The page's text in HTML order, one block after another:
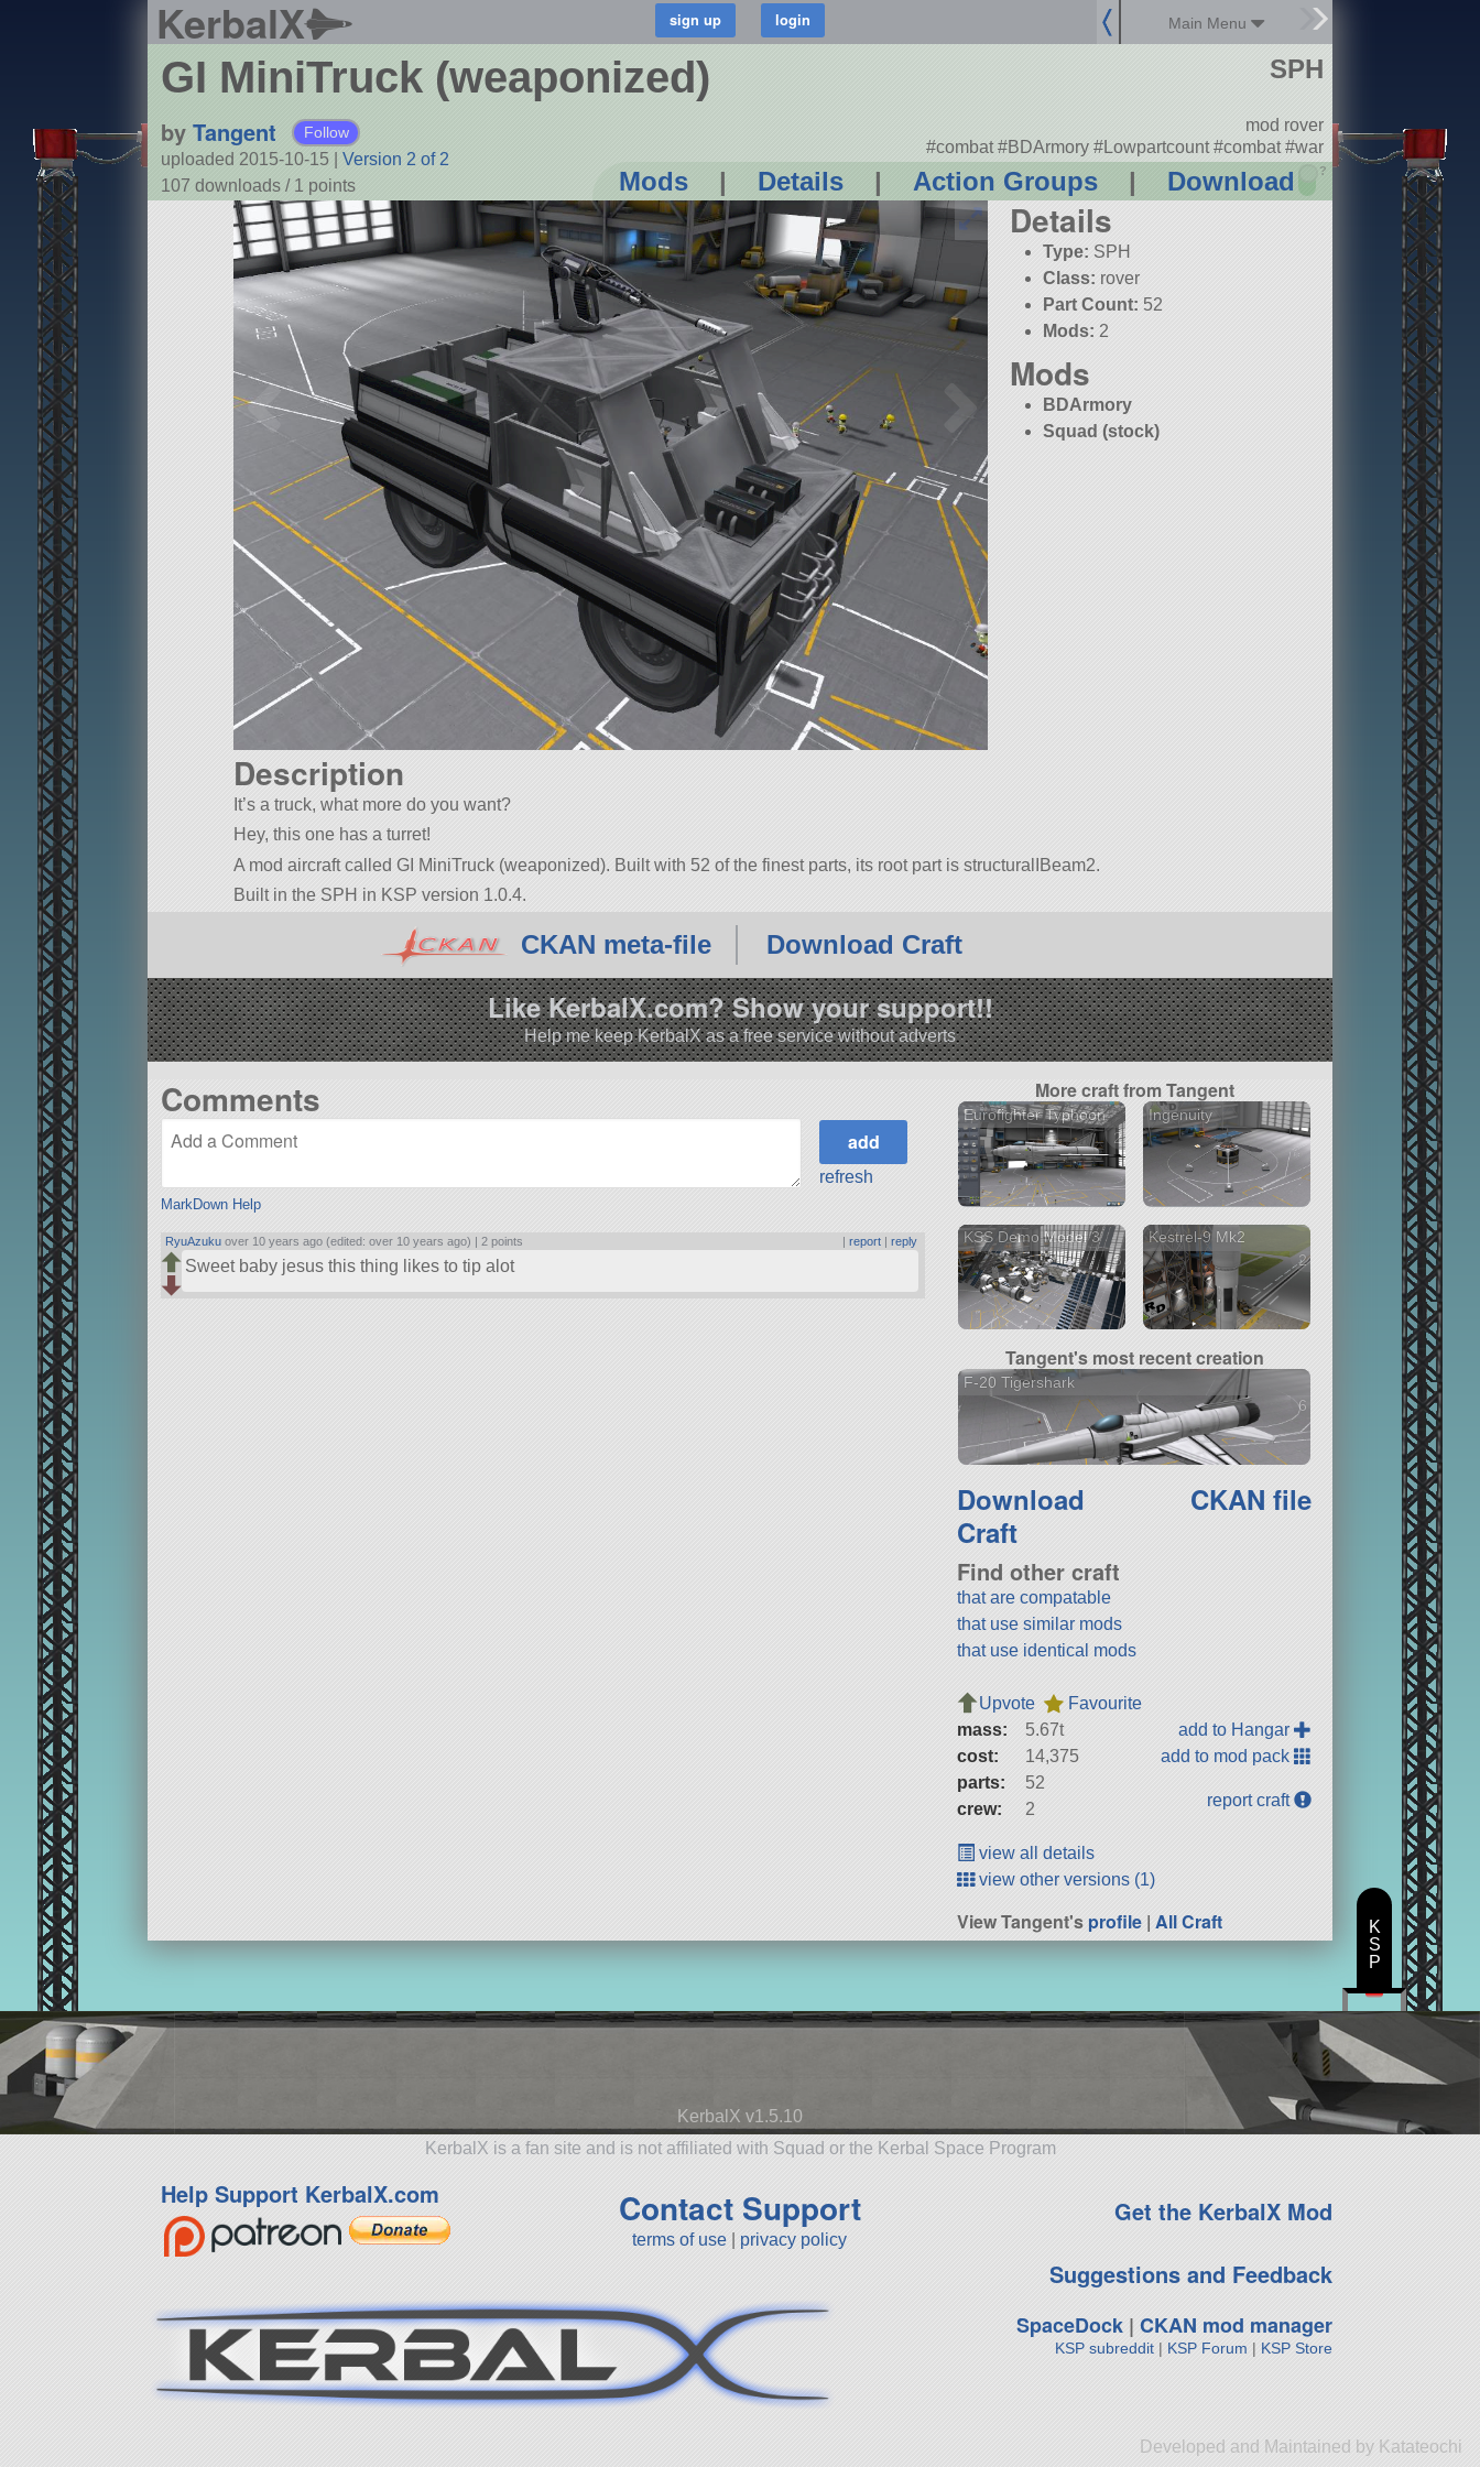
KerbalX Main Menu
GI MiniTruck (weaponized)
by Tangent Follow
uploaded 2015-10-15
Version 2 of 2
107 downloads / 1 points Mods | Details | Action Groups | Download ?
SPH
mod rover
#combat #BDArmory #Lowpartcount #combat #war
Details
Type: SPH
Class: rover
Part Count: 52
Mods: 2
Mods
BDArmory
Squad (stock)
Description
It’s a truck, what more do you want?
Hey, this one has a turret!
A mod aircraft called GI MiniTruck (weaponized). Built with 52 of the finest parts, its root part is structuralIBeam2.
Built in the SPH in KSP version 1.0.4.
CKAN meta-file Download Craft
Like KerbalX.com? Show your support!!
Help me keep KerbalX as a free service without adverts
Comments
MarkDown Help
refresh
RyuAzuku over 10 years ago (edited: over 10 years ago) | 2 points |report |reply
Sweet baby jesus this thing likes to tip alot
More craft from Tangent
Eurofighter Typhoon
2 versions
Ingenuity
KSS Demo Model 3
3 versions
Kestrel-9 Mk2
2 versions
Tangent's most recent creation
F-20 Tigershark
6 versions
Download
Craft
CKAN file
Find other craft
that are compatable
that use similar mods
that use identical mods
Upvote
Favourite
mass:
5.67t
cost:
14,375
parts:
52
crew:
2
add to Hangar
add to mod pack
report craft
view all details
view other versions (1)
View Tangent'sprofile |All Craft
KerbalX v1.5.10
KerbalX is a fan site and is not affiliated with Squad or the Kerbal Space Program
Help Support KerbalX.com Contact Support
terms of use privacy policy
Get the KerbalX Mod
Suggestions and Feedback
SpaceDock| CKAN mod manager
KSP subreddit| KSP Forum | KSP Store
Developed and Maintained by Katateochi
K
S
P